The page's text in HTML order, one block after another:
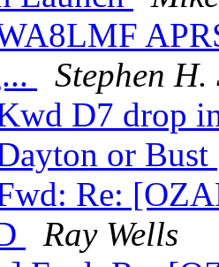
Stephen H.
D7 drop
or Bust
Re:
Ray Wells